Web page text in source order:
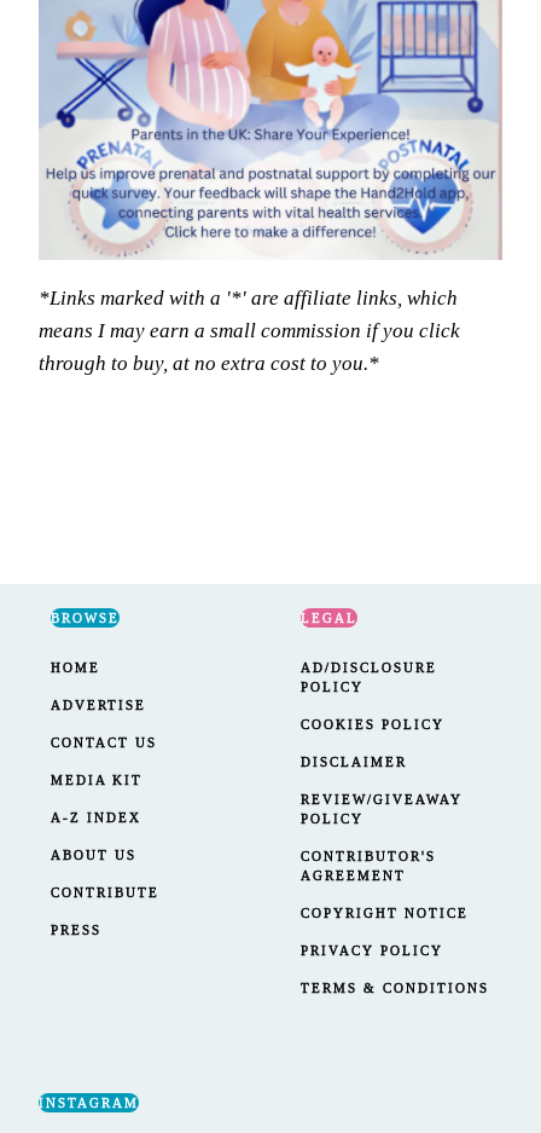
*Links marked with a '*' are affiliate links, which
means I may earn a small commission if you click
through to buy, at no extra cost to you.*
BROWSE
HOME
ADVERTISE
CONTACT US
MEDIA KIT
A-Z INDEX
ABOUT US
CONTRIBUTE
PRESS
LEGAL
AD/DISCLOSURE
POLICY
COOKIES POLICY
DISCLAIMER
REVIEW/GIVEAWAY
POLICY
CONTRIBUTOR'S
AGREEMENT
COPYRIGHT NOTICE
PRIVACY POLICY
TERMS & CONDITIONS
INSTAGRAM